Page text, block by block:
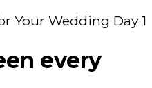
every